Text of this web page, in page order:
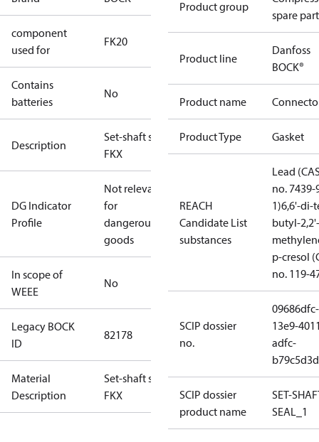
component
used for
FK20
Contains
batteries
No
Description
Set-shaft seal
FKX
DG Indicator
Profile
Not relevant
for
dangerous
goods
In scope of
WEEE
No
Legacy BOCK
ID
82178
Material
Description
Set-shaft seal
FKX
Product group
spare
Product line
Danfoss
BOCK®
Product name
Product Type Gasket
REACH
Candidate List
substances
Lead
no. 7439-
1)6,6'-di-
butyl-2,2'-
p-cresol
no. 119-
SCIP dossier
no.
09686dfc-
13e9-
adfc-
SCIP dossier
product name
SET-
SEAL_1